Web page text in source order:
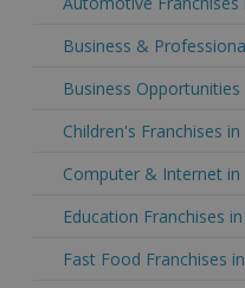
Business &
Business Opportunities
Children's Franchises in
Computer & Internet in
Education Franchises
Fast Food Franchises